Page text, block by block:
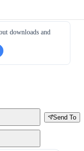
downloads and
Send To